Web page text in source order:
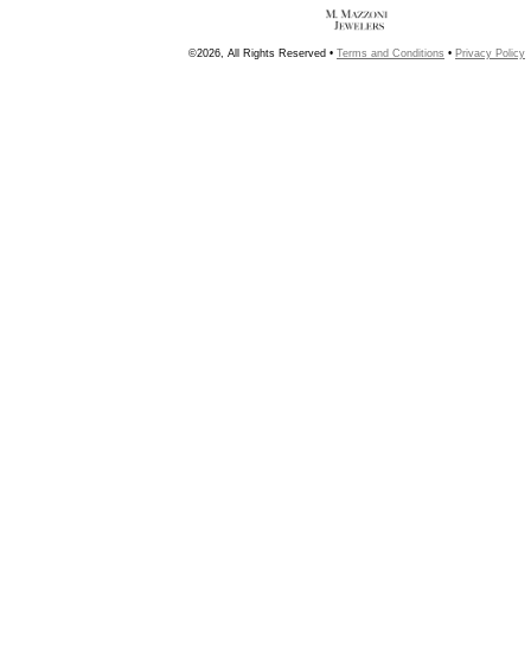
©2026, All Rights Reserved • Terms and Conditions • Privacy Policy